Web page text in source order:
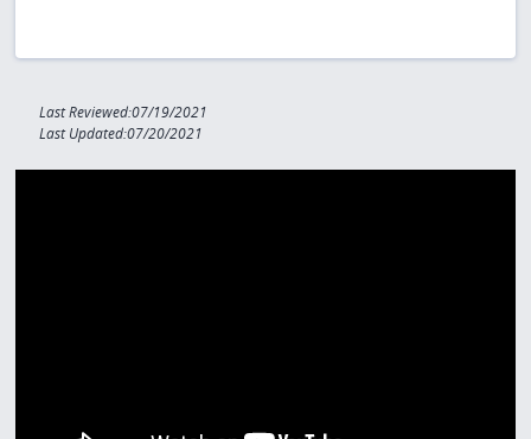
Last Reviewed:07/19/2021
Last Updated:07/20/2021